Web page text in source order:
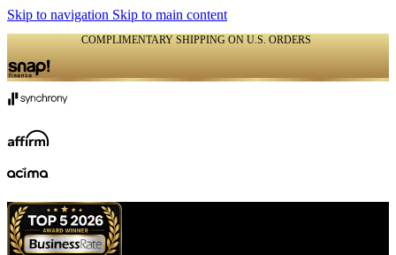
Skip to navigation Skip to main content
COMPLIMENTARY SHIPPING ON U.S. ORDERS